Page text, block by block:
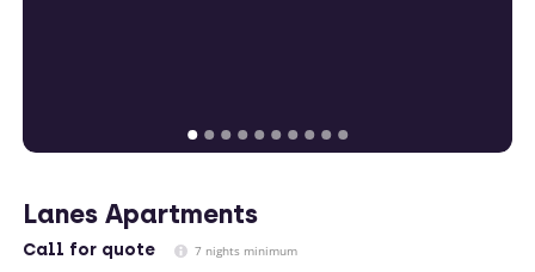
Lanes Apartments
Call for quote 7 nights minimum